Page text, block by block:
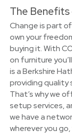
The Benefits
Change is part
own your
buying it. With
on furniture
is a Berkshire
providing quality
That’s why we
setup services,
we have a
wherever you